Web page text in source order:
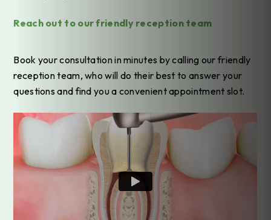
Reach out to our friendly reception team
Book your consultation in minutes by calling our friendly
reception team, who will do their best to answer your
questions and find you a convenient appointment slot.